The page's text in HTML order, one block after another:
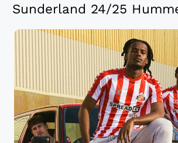
Sunderland 24/25